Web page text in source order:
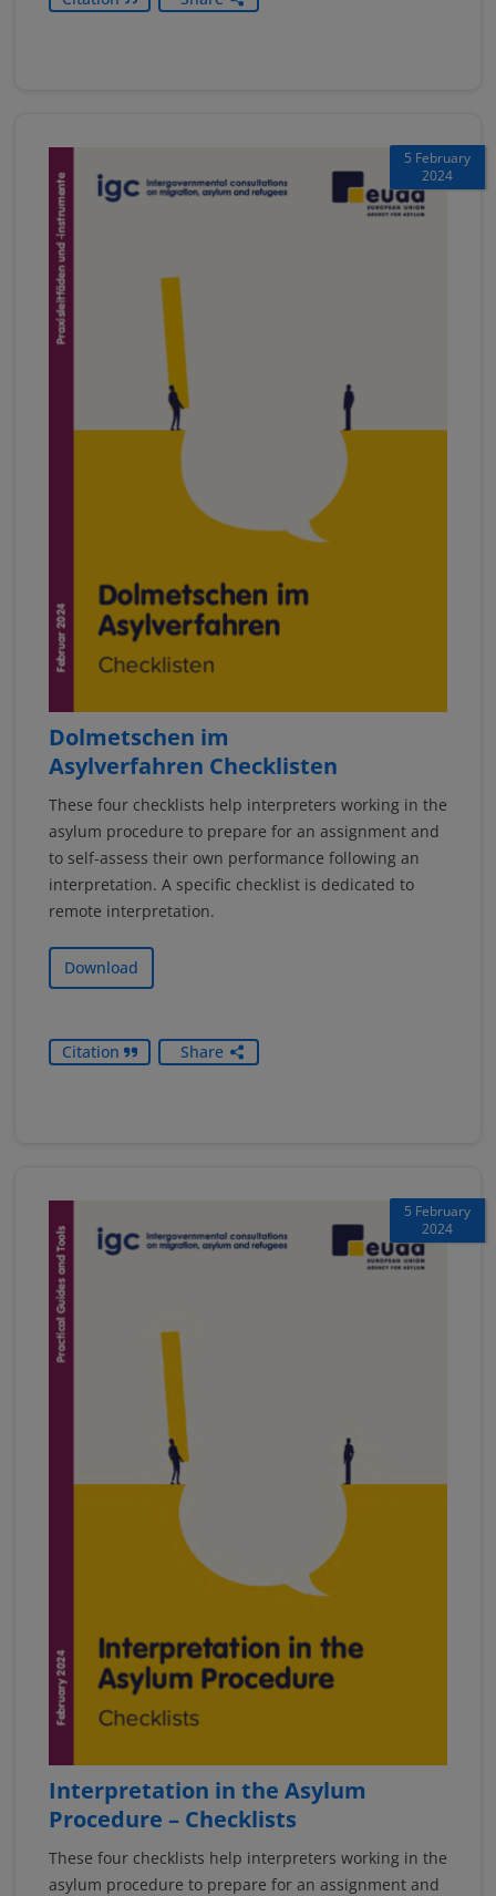
5 February
2024
Dolmetschen im
Asylverfahren Checklisten
These four checklists help interpreters working in the
asylum procedure to prepare for an assignment and
to self-assess their own performance following an
interpretation. A specific checklist is dedicated to
remote interpretation.
Download
Citation Share
5 February
2024
Interpretation in the Asylum
Procedure – Checklists
These four checklists help interpreters working in the
asylum procedure to prepare for an assignment and